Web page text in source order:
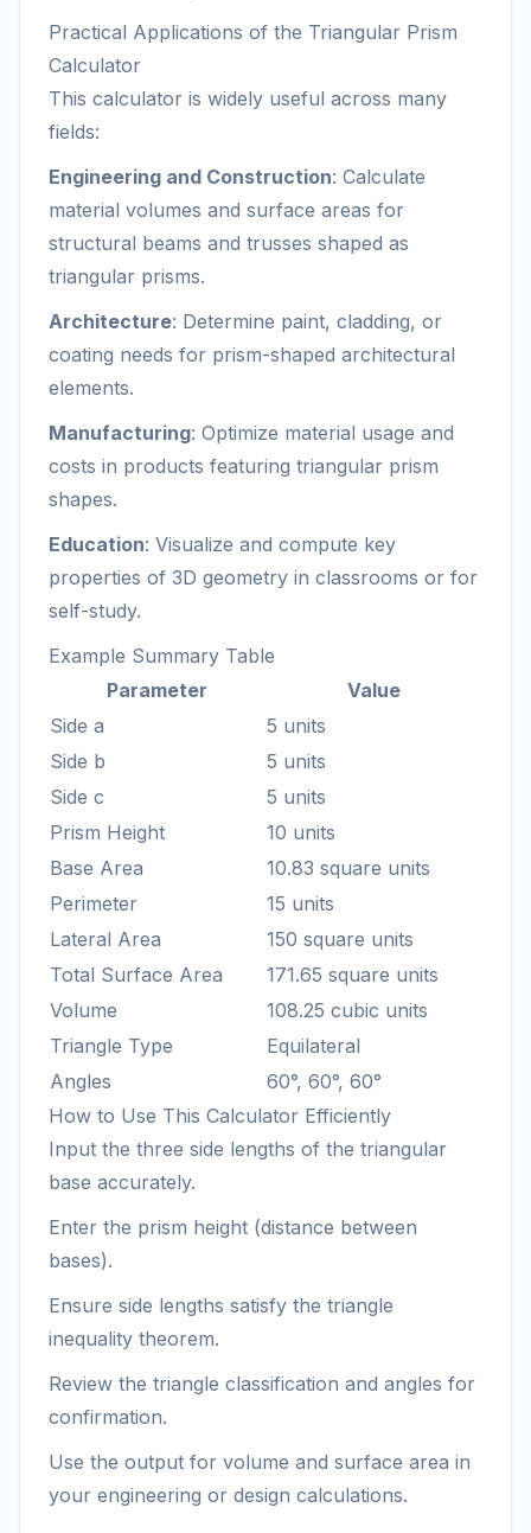
Practical Applications of the Triangular Prism
Calculator
This calculator is widely useful across many
fields:
Engineering and Construction: Calculate
material volumes and surface areas for
structural beams and trusses shaped as
triangular prisms.
Architecture: Determine paint, cladding, or
coating needs for prism-shaped architectural
elements.
Manufacturing: Optimize material usage and
costs in products featuring triangular prism
shapes.
Education: Visualize and compute key
properties of 3D geometry in classrooms or for
self-study.
Example Summary Table
Parameter
Value
Side a
5 units
Side b
5 units
Side c
5 units
Prism Height
10 units
Base Area
10.83 square units
Perimeter
15 units
Lateral Area
150 square units
Total Surface Area
171.65 square units
Volume
108.25 cubic units
Triangle Type
Equilateral
Angles
60°, 60°, 60°
How to Use This Calculator Efficiently
Input the three side lengths of the triangular
base accurately.
Enter the prism height (distance between
bases).
Ensure side lengths satisfy the triangle
inequality theorem.
Review the triangle classification and angles for
confirmation.
Use the output for volume and surface area in
your engineering or design calculations.